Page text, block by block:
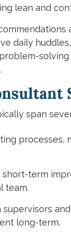
lean and
daily huddles,
span
short-term
team.
long-term.